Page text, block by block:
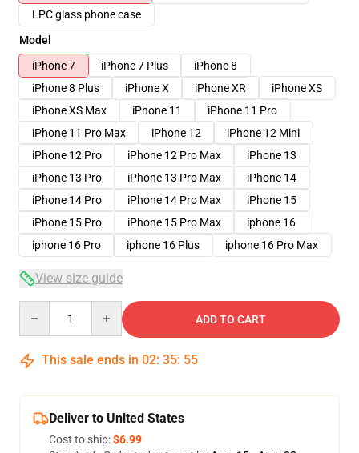
LPC glass phone case
Model
iPhone 7
iPhone 7 Plus
iPhone 8
iPhone 8 Plus
iPhone X iPhone XR
iPhone XS
iPhone XS Max
iPhone 11
iPhone 11 Pro
iPhone 11 Pro Max
iPhone 12
iPhone 12 Mini
iPhone 12 Pro
iPhone 12 Pro Max
iPhone 13
iPhone 13 Pro
iPhone 13 Pro Max
iPhone 14
iPhone 14 Pro
iPhone 14 Pro Max
iPhone 15
iPhone 15 Pro
iPhone 15 Pro Max
iphone 16
iphone 16 Pro
iphone 16 Plus iphone 16 Pro Max
View size guide
ADD TO CART
This sale ends in 02: 35: 54
Deliver to United States
Cost to ship:$6.99